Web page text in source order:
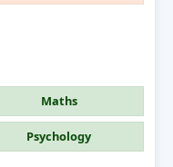
Maths
Psychology